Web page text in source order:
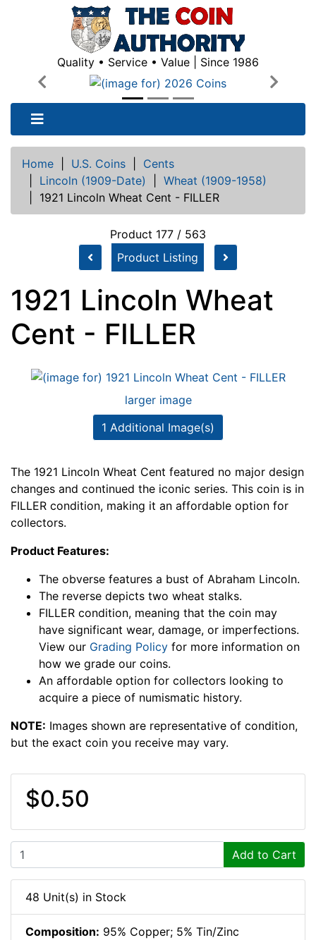
Quality • Service • Value | Since 1986
Previous
Next
Home U.S. Coins
Cents
Lincoln (1909-Date)
Wheat (1909-1958)
1921 Lincoln Wheat Cent - FILLER
Product 177 / 563
Product Listing
1921 Lincoln Wheat
Cent - FILLER
larger image
1 Additional Image(s)
The 1921 Lincoln Wheat Cent featured no major design
changes and continued the iconic series. This coin is in
FILLER condition, making it an affordable option for
collectors.
Product Features:
The obverse features a bust of Abraham Lincoln.
The reverse depicts two wheat stalks.
FILLER condition, meaning that the coin may
have significant wear, damage, or imperfections.
View our Grading Policy for more information on
how we grade our coins.
An affordable option for collectors looking to
acquire a piece of numismatic history.
NOTE: Images shown are representative of condition,
but the exact coin you receive may vary.
$0.50
Add to Cart
48 Unit(s) in Stock
Composition: 95% Copper; 5% Tin/Zinc